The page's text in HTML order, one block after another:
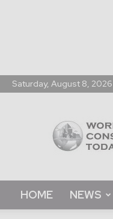
Saturday, August 8, 2026
HOME NEWS